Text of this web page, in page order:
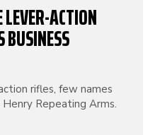
ACTION
rifles, few names
Repeating Arms.